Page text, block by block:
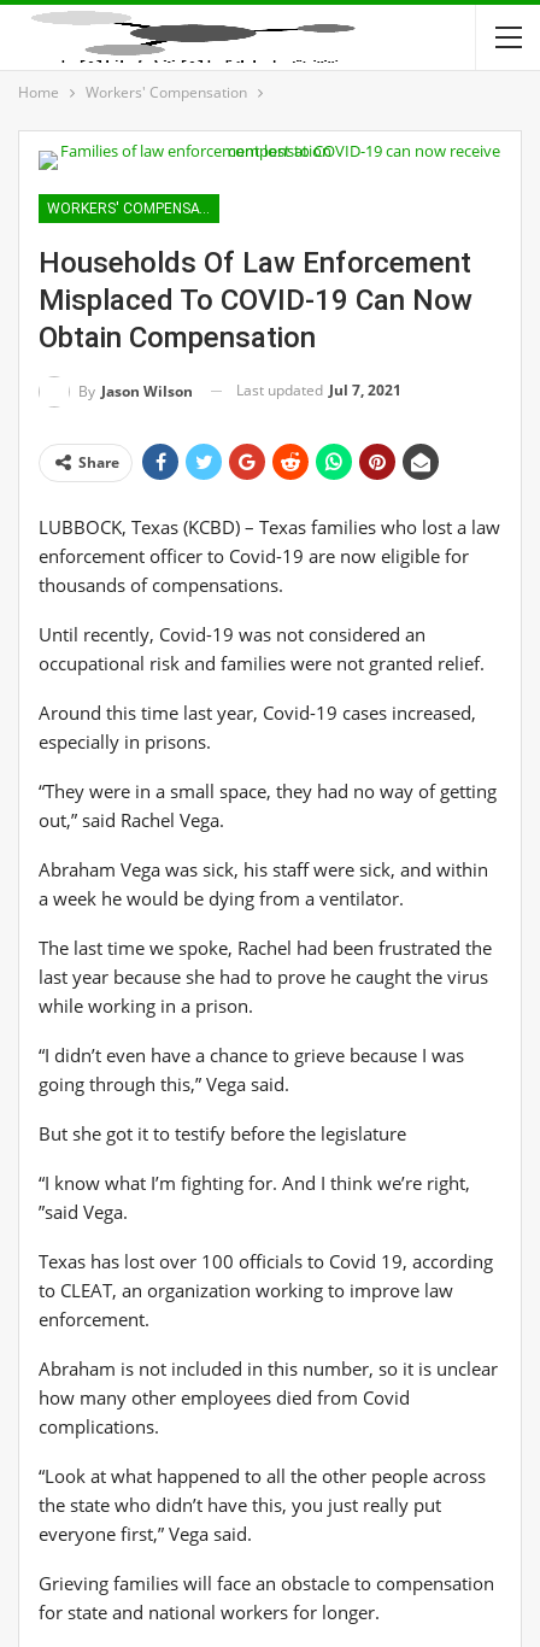
Home Workers' Compensation
WORKERS' COMPENSATION
Households Of Law Enforcement
Misplaced To COVID-19 Can Now
Obtain Compensation
By Jason Wilson Last updated Jul 7, 2021
Share
LUBBOCK, Texas (KCBD) – Texas families who lost a law
enforcement officer to Covid-19 are now eligible for
thousands of compensations.
Until recently, Covid-19 was not considered an
occupational risk and families were not granted relief.
Around this time last year, Covid-19 cases increased,
especially in prisons.
“They were in a small space, they had no way of getting
out,” said Rachel Vega.
Abraham Vega was sick, his staff were sick, and within
a week he would be dying from a ventilator.
The last time we spoke, Rachel had been frustrated the
last year because she had to prove he caught the virus
while working in a prison.
“I didn’t even have a chance to grieve because I was
going through this,” Vega said.
But she got it to testify before the legislature
“I know what I’m fighting for. And I think we’re right,
”said Vega.
Texas has lost over 100 officials to Covid 19, according
to CLEAT, an organization working to improve law
enforcement.
Abraham is not included in this number, so it is unclear
how many other employees died from Covid
complications.
“Look at what happened to all the other people across
the state who didn’t have this, you just really put
everyone first,” Vega said.
Grieving families will face an obstacle to compensation
for state and national workers for longer.